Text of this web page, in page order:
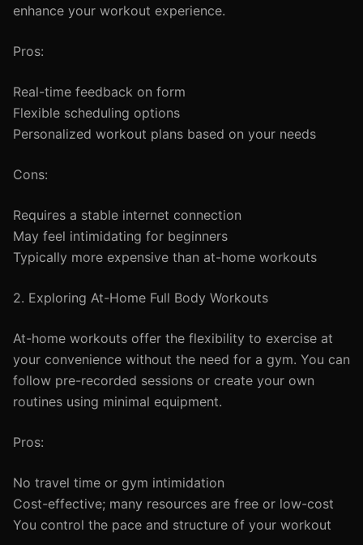
enhance your workout experience.
Pros:
Real-time feedback on form
Flexible scheduling options
Personalized workout plans based on your needs
Cons:
Requires a stable internet connection
May feel intimidating for beginners
Typically more expensive than at-home workouts
2. Exploring At-Home Full Body Workouts
At-home workouts offer the flexibility to exercise at
your convenience without the need for a gym. You can
follow pre-recorded sessions or create your own
routines using minimal equipment.
Pros:
No travel time or gym intimidation
Cost-effective; many resources are free or low-cost
You control the pace and structure of your workout